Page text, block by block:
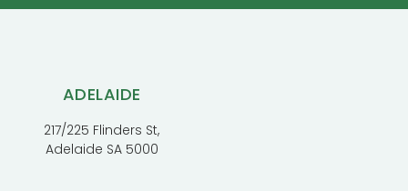
ADELAIDE
217/225 Flinders St,
Adelaide SA 5000